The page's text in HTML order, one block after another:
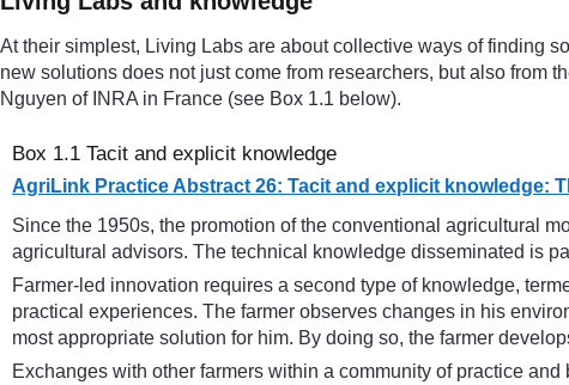
At their simplest, Living Labs are about collective ways of finding
new solutions does not just come from researchers, but also from
Nguyen of INRA in France (see Box 1.1 below).
Box 1.1 Tacit and explicit knowledge
AgriLink Practice Abstract 26: Tacit and explicit knowledge:
Since the 1950s, the promotion of the conventional agricultural
agricultural advisors. The technical knowledge disseminated is
Farmer-led innovation requires a second type of knowledge,
practical experiences. The farmer observes changes in his
most appropriate solution for him. By doing so, the farmer
Exchanges with other farmers within a community of practice